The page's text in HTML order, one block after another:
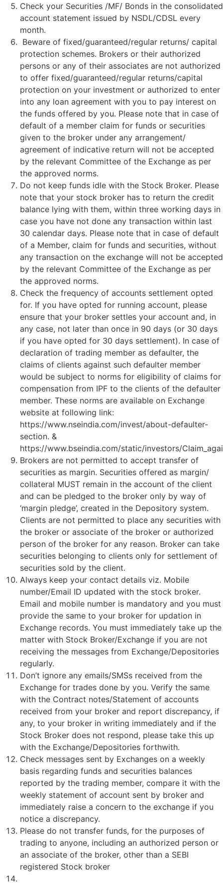
Check your Securities /MF/ Bonds in the consolidated
account statement issued by NSDL/CDSL every
month.
Beware of fixed/guaranteed/regular returns/ capital
protection schemes. Brokers or their authorized
persons or any of their associates are not authorized
to offer fixed/guaranteed/regular returns/capital
protection on your investment or authorized to enter
into any loan agreement with you to pay interest on
the funds offered by you. Please note that in case of
default of a member claim for funds or securities
given to the broker under any arrangement/
agreement of indicative return will not be accepted
by the relevant Committee of the Exchange as per
the approved norms.
Do not keep funds idle with the Stock Broker. Please
note that your stock broker has to return the credit
balance lying with them, within three working days in
case you have not done any transaction within last
30 calendar days. Please note that in case of default
of a Member, claim for funds and securities, without
any transaction on the exchange will not be accepted
by the relevant Committee of the Exchange as per
the approved norms.
Check the frequency of accounts settlement opted
for. If you have opted for running account, please
ensure that your broker settles your account and, in
any case, not later than once in 90 days (or 30 days
if you have opted for 30 days settlement). In case of
declaration of trading member as defaulter, the
claims of clients against such defaulter member
would be subject to norms for eligibility of claims for
compensation from IPF to the clients of the defaulter
member. These norms are available on Exchange
website at following link:
https://www.nseindia.com/invest/about-defaulter-
section. &
https://www.bseindia.com/static/investors/
Brokers are not permitted to accept transfer of
securities as margin. Securities offered as margin/
collateral MUST remain in the account of the client
and can be pledged to the broker only by way of
‘margin pledge’, created in the Depository system.
Clients are not permitted to place any securities with
the broker or associate of the broker or authorized
person of the broker for any reason. Broker can take
securities belonging to clients only for settlement of
securities sold by the client.
Always keep your contact details viz. Mobile
number/Email ID updated with the stock broker.
Email and mobile number is mandatory and you must
provide the same to your broker for updation in
Exchange records. You must immediately take up the
matter with Stock Broker/Exchange if you are not
receiving the messages from Exchange/Depositories
regularly.
Don’t ignore any emails/SMSs received from the
Exchange for trades done by you. Verify the same
with the Contract notes/Statement of accounts
received from your broker and report discrepancy, if
any, to your broker in writing immediately and if the
Stock Broker does not respond, please take this up
with the Exchange/Depositories forthwith.
Check messages sent by Exchanges on a weekly
basis regarding funds and securities balances
reported by the trading member, compare it with the
weekly statement of account sent by broker and
immediately raise a concern to the exchange if you
notice a discrepancy.
Please do not transfer funds, for the purposes of
trading to anyone, including an authorized person or
an associate of the broker, other than a SEBI
registered Stock broker